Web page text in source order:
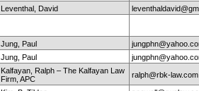
Leventhal, David
Jung, Paul
Jung, Paul
Kalfayan, Ralph – The Kalfayan Law
Firm, APC
ralph@rbk-law.com